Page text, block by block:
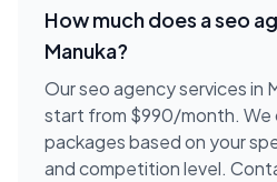
How much does aseo
Manuka?
Our seo agency services in
start from $990/month.
packages based on your
and competition level.